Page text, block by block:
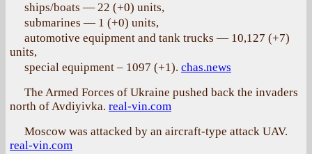
ships/boats — 22 (+0) units,
submarines — 1 (+0) units,
automotive equipment and tank trucks — 10,127 (+7)
units,
special equipment – 1097 (+1). chas.news
The Armed Forces of Ukraine pushed back the invaders
north of Avdiyivka. real-vin.com
Moscow was attacked by an aircraft-type attack UAV.
real-vin.com